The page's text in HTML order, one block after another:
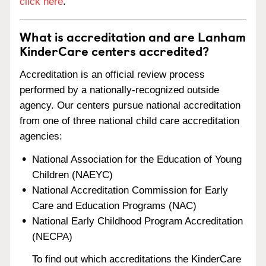
What is accreditation and are Lanham
KinderCare centers accredited?
Accreditation is an official review process
performed by a nationally-recognized outside
agency. Our centers pursue national accreditation
from one of three national child care accreditation
agencies:
National Association for the Education of Young
Children (NAEYC)
National Accreditation Commission for Early
Care and Education Programs (NAC)
National Early Childhood Program Accreditation
(NECPA)
To find out which accreditations the KinderCare